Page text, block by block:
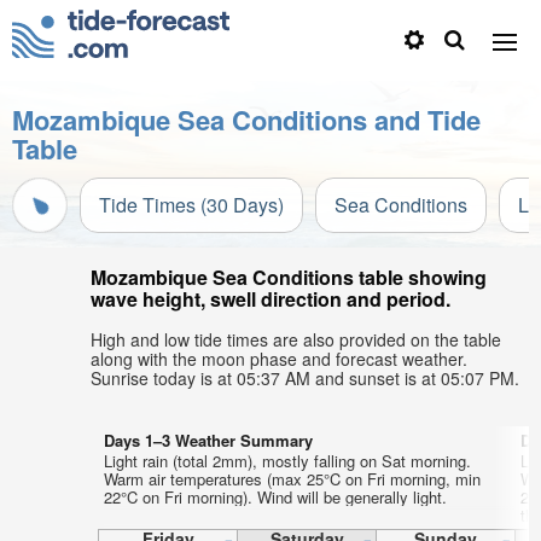
Mozambique Sea Conditions and Tide
Table
Tide Times (30 Days) Sea Conditions
Mozambique Sea Conditions table showing
wave height, swell direction and period.
High and low tide times are also provided on the table
along with the moon phase and forecast weather.
Sunrise today is at 05:37 AM and sunset is at 05:07 PM.
Days 1–3 Weather Summary
Light rain (total 2mm), mostly falling on Sat morning.
Warm air temperatures (max 25°C on Fri morning, min
22°C on Fri morning). Wind will be generally light.